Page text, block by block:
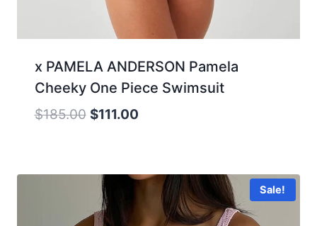
x PAMELA ANDERSON Pamela
Cheeky One Piece Swimsuit
$185.00 Original
$185.00.
$111.00Current
$111.00.
Sale!